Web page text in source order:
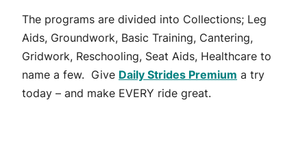
The programs are divided into Collections; Leg
Aids, Groundwork, Basic Training, Cantering,
Gridwork, Reschooling, Seat Aids, Healthcare to
name a few. Give Daily Strides Premium a try
today – and make EVERY ride great.